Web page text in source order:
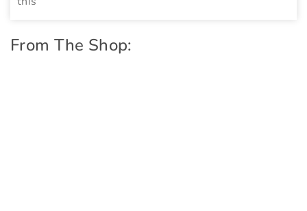
From The Shop: